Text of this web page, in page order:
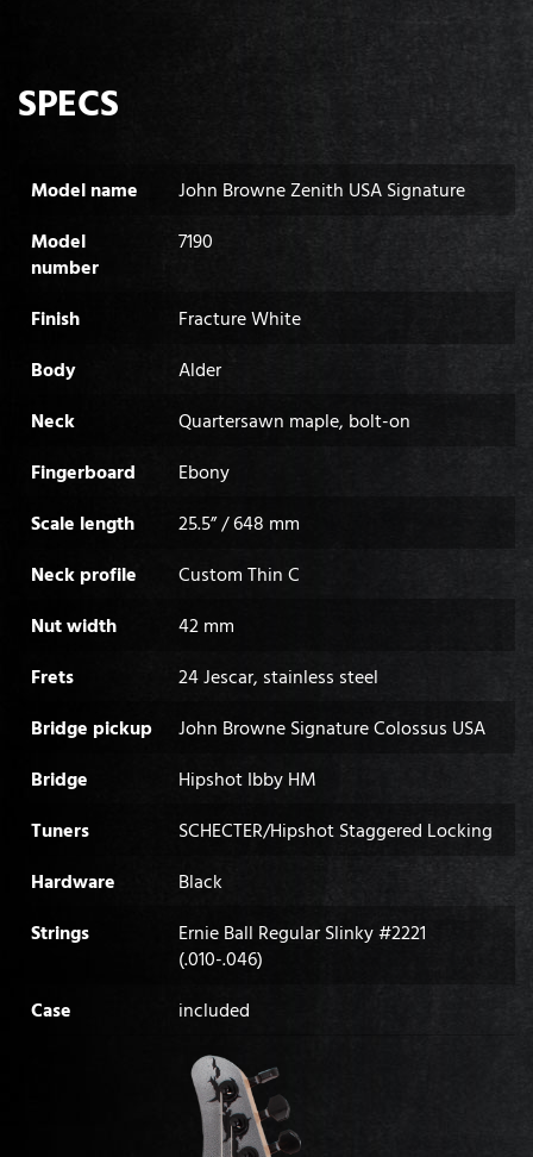
SPECS
Model name
John Browne Zenith USA Signature
Model
number
7190
Finish
Fracture White
Body
Alder
Neck
Quartersawn maple, bolt-on
Fingerboard
Ebony
Scale length
25.5” / 648 mm
Neck profile
Custom Thin C
Nut width
42 mm
Frets
24 Jescar, stainless steel
Bridge pickup
John Browne Signature Colossus USA
Bridge
Hipshot Ibby HM
Tuners
SCHECTER/Hipshot Staggered Locking
Hardware
Black
Strings
Ernie Ball Regular Slinky #2221
(.010-.046)
Case
included